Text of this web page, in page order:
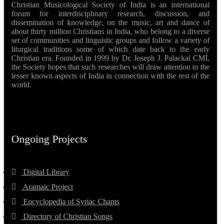
Christian Musicological Society of India is an international
forum for interdisciplinary research, discussion, and
dissemination of knowledge, on the music, art and dance of
about thirty million Christians in India, who belong to a diverse
set of communities and linguistic groups and follow a variety of
liturgical traditions some of which date back to the early
Christian era. Founded in 1999 by Dr. Joseph J. Palackal CMI,
the Society hopes that such researches will draw attention to the
lesser known aspects of India in connection with the rest of the
world.
Ongoing Projects
Digital Library
Aramaic Project
Encyclopedia of Syriac Chants
Directory of Christian Songs